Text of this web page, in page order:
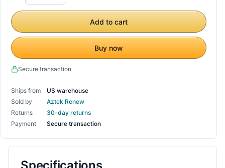
Add to cart
Buy now
Secure transaction
Ships from
US warehouse
Sold by
Aztek Renew
Returns
30-day returns
Payment
Secure transaction